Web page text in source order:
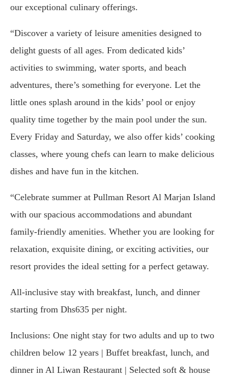
our exceptional culinary offerings.
“Discover a variety of leisure amenities designed to
delight guests of all ages. From dedicated kids’
activities to swimming, water sports, and beach
adventures, there’s something for everyone. Let the
little ones splash around in the kids’ pool or enjoy
quality time together by the main pool under the sun.
Every Friday and Saturday, we also offer kids’ cooking
classes, where young chefs can learn to make delicious
dishes and have fun in the kitchen.
“Celebrate summer at Pullman Resort Al Marjan Island
with our spacious accommodations and abundant
family-friendly amenities. Whether you are looking for
relaxation, exquisite dining, or exciting activities, our
resort provides the ideal setting for a perfect getaway.
All-inclusive stay with breakfast, lunch, and dinner
starting from Dhs635 per night.
Inclusions: One night stay for two adults and up to two
children below 12 years | Buffet breakfast, lunch, and
dinner in Al Liwan Restaurant | Selected soft & house